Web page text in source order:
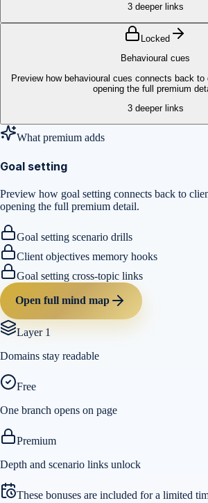
3deeper links
Locked
Behavioural cues
Preview how behavioural cues connects back
opening the full premium
3deeper links
What premium adds
Goal setting
Preview how goal setting connects back to
opening the full premium detail.
Goal setting scenario drills
Client objectives memory hooks
Goal setting cross-topic links
Open full mind map
Layer 1
Domains stay readable
Free
One branch opens on page
Premium
Depth and scenario links unlock
These bonuses are included for a limited